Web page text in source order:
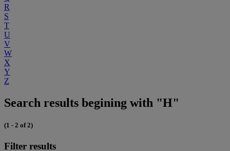
R
S
T
U
V
W
X
Y
Z
Search results begining with "H"
(1 - 2 of 2)
Filter results